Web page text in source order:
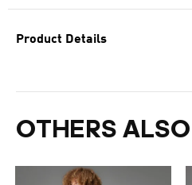
Product Details
OTHERS